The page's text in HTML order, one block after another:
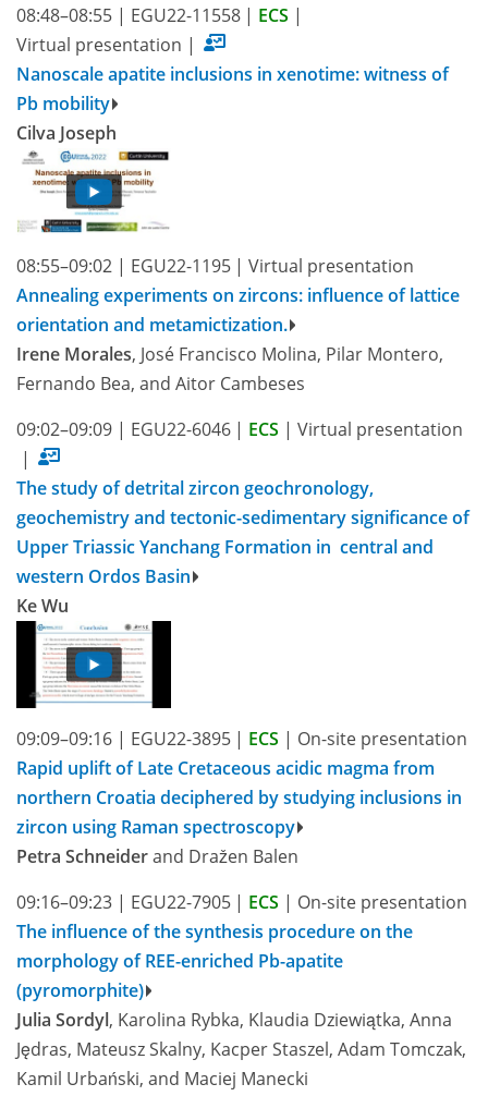
08:48–08:55 | EGU22-11558 | ECS |
Virtual presentation |
Nanoscale apatite inclusions in xenotime: witness of
Pb mobility
Cilva Joseph
08:55–09:02 | EGU22-1195 | Virtual presentation
Annealing experiments on zircons: influence of lattice
orientation and metamictization.
Irene Morales, José Francisco Molina, Pilar Montero,
Fernando Bea, and Aitor Cambeses
09:02–09:09 | EGU22-6046 | ECS | Virtual presentation
|
The study of detrital zircon geochronology,
geochemistry and tectonic-sedimentary significance of
Upper Triassic Yanchang Formation in central and
western Ordos Basin
Ke Wu
09:09–09:16 | EGU22-3895 | ECS | On-site presentation
Rapid uplift of Late Cretaceous acidic magma from
northern Croatia deciphered by studying inclusions in
zircon using Raman spectroscopy
Petra Schneiderand Dražen Balen
09:16–09:23 | EGU22-7905 | ECS | On-site presentation
The influence of the synthesis procedure on the
morphology of REE-enriched Pb-apatite
(pyromorphite)
Julia Sordyl, Karolina Rybka, Klaudia Dziewiątka, Anna
Jędras, Mateusz Skalny, Kacper Staszel, Adam Tomczak,
Kamil Urbański, and Maciej Manecki